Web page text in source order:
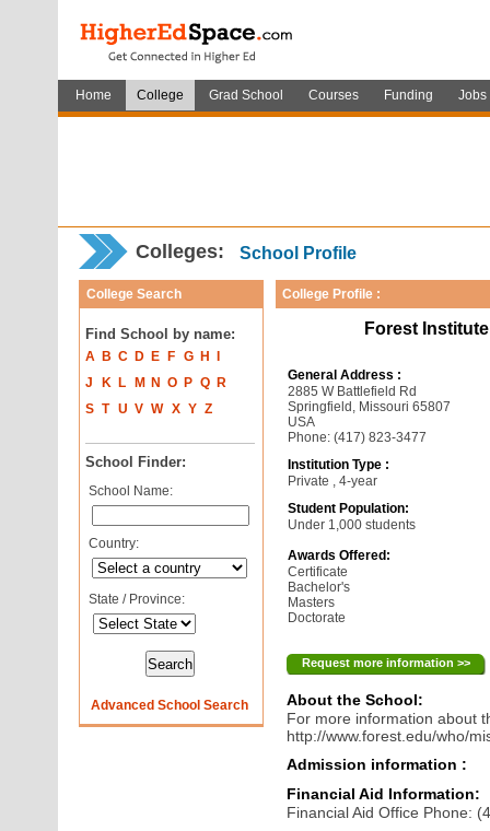
Home College Grad School Courses Funding Jobs
Colleges: School Profile
College Search
Find School by name:
A B C D E F G H
J
K L M N O P Q
R
S T U V W X Y Z
School Finder:
School Name:
Country:
State / Province:
Advanced School Search
College Profile :
Forest
General Address :
2885 W Battlefield Rd
Springfield, Missouri 65807
USA
Phone: (417) 823-3477
Institution Type :
Private , 4-year
Student Population:
Under 1,000 students
Awards Offered:
Certificate
Bachelor's
Masters
Doctorate
Request more information >>
About the School:
For more information about
http://www.forest.edu/who/
Admission information :
Financial Aid Information:
Financial Aid Office Phone: